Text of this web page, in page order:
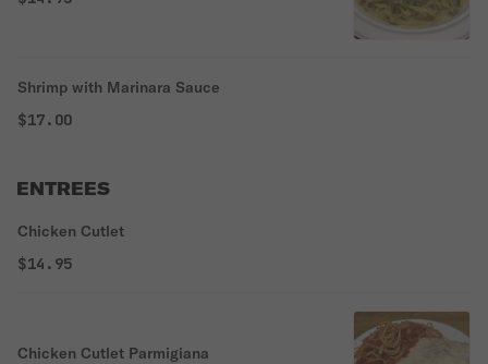
Shrimp with Marinara Sauce
$17.00
ENTREES
Chicken Cutlet
$14.95
Chicken Cutlet Parmigiana